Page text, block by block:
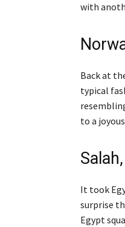
with
Back at
typical
to a
It took
surprise
Egypt